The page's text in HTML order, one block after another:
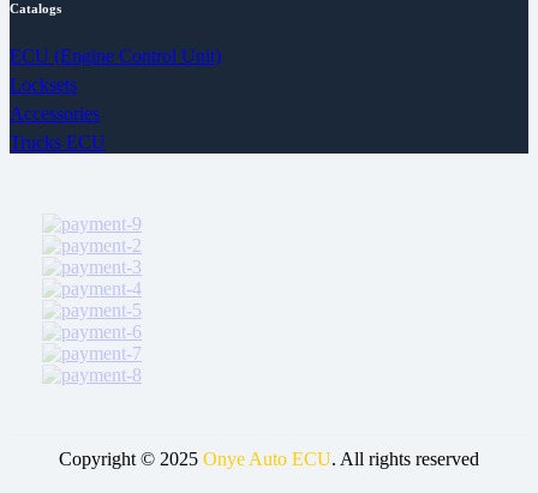
Catalogs
ECU (Engine Control Unit)
Locksets
Accessories
Trucks ECU
Copyright © 2025 Onye Auto ECU. All rights reserved